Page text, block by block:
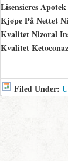
Lisensieres
Kjøpe På Nettet
Kvalitet Nizoral
Kvalitet
Filed Under: